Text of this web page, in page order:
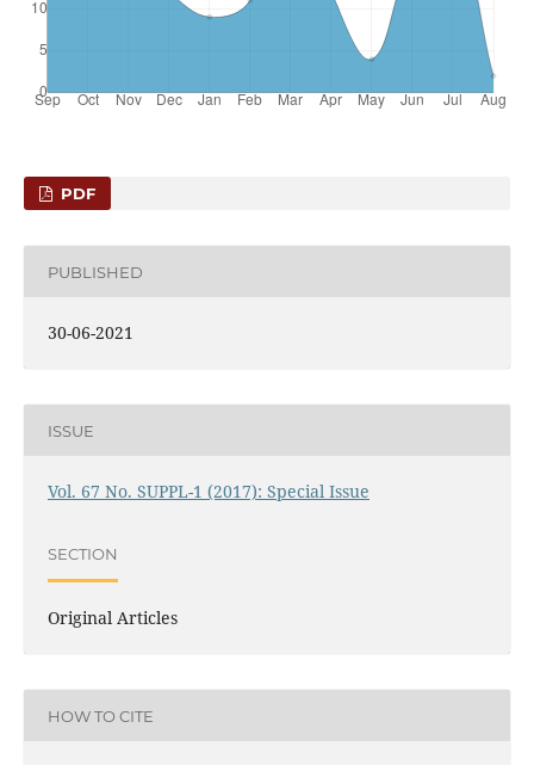
PDF
PUBLISHED
30-06-2021
ISSUE
Vol. 67 No. SUPPL-1 (2017): Special Issue
SECTION
Original Articles
HOW TO CITE